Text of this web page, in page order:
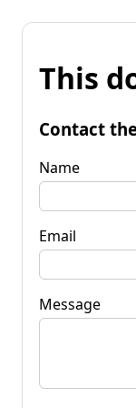
This
Contact
Name
Email
Message